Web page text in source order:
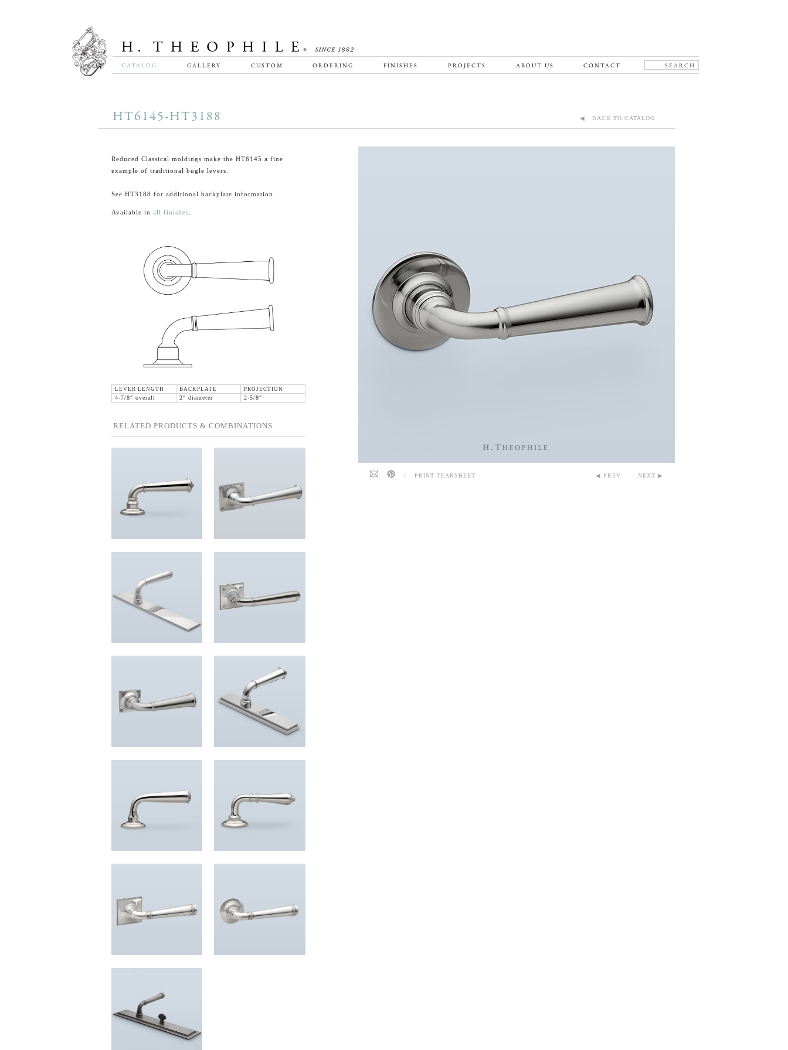
CATALOG GALLERY CUSTOM ORDERING FINISHES PROJECTS ABOUT US CONTACT
HT6145-HT3188 ◀ BACK TO CATALOG
Reduced Classical moldings make the HT6145 a fine
example of traditional bugle levers.
See HT3188 for additional backplate information.
Available in all finishes
LEVER LENGTH BACKPLATE
PROJECTION
4-7/8" overall
2" diameter 2-5/8"
RELATED PRODUCTS & COMBINATIONS
/ PRINT TEARSHEET ◀ PREV NEXT ▶